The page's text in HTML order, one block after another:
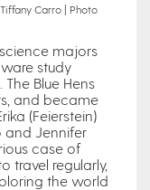
Carro | Photo
majors
study
Blue Hens
and became
(Feierstein)
and Jennifer
case of
travel regularly,
the world